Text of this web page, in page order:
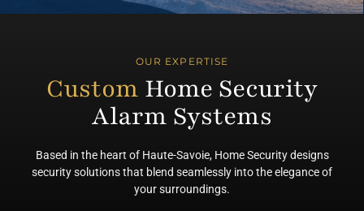
OUR EXPERTISE
Custom Home Security
Alarm Systems
Based in the heart of Haute-Savoie, Home Security designs
security solutions that blend seamlessly into the elegance of
your surroundings.